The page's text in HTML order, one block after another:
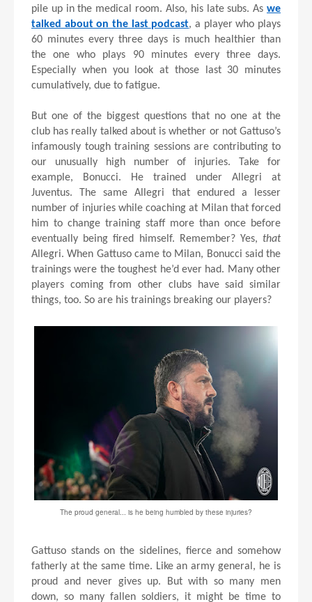
pile up in the medical room. Also, his late subs. As we
talked about on the last podcast, a player who plays
60 minutes every three days is much healthier than
the one who plays 90 minutes every three days.
Especially when you look at those last 30 minutes
cumulatively, due to fatigue.
But one of the biggest questions that no one at the
club has really talked about is whether or not Gattuso’s
infamously tough training sessions are contributing to
our unusually high number of injuries. Take for
example, Bonucci. He trained under Allegri at
Juventus. The same Allegri that endured a lesser
number of injuries while coaching at Milan that forced
him to change training staff more than once before
eventually being fired himself. Remember? Yes, that
Allegri. When Gattuso came to Milan, Bonucci said the
trainings were the toughest he’d ever had. Many other
players coming from other clubs have said similar
things, too. So are his trainings breaking our players?
The proud general... is he being humbled by these injuries?
Gattuso stands on the sidelines, fierce and somehow
fatherly at the same time. Like an army general, he is
proud and never gives up. But with so many men
down, so many fallen soldiers, it might be time to